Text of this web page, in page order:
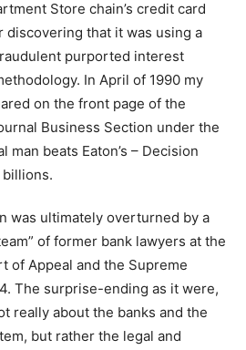
Store chain’s credit card
discovering that it was using a
purported interest
In April of 1990 my
on the front page of the
Business Section under the
man beats Eaton’s – Decision
was ultimately overturned by a
of former bank lawyers at the
of Appeal and the Supreme
The surprise-ending as it were,
really about the banks and the
but rather the legal and